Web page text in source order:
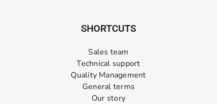
SHORTCUTS
Sales team
Technical support
Quality Management
General terms
Our story